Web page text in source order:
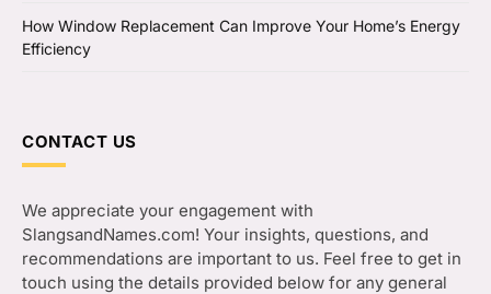
How Window Replacement Can Improve Your Home’s Energy
Efficiency
CONTACT US
We appreciate your engagement with
SlangsandNames.com! Your insights, questions, and
recommendations are important to us. Feel free to get in
touch using the details provided below for any general